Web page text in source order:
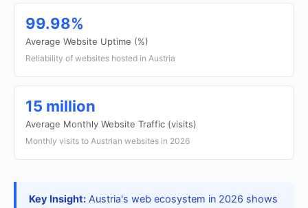
99.98%
Average Website Uptime (%)
Reliability of websites hosted in Austria
15 million
Average Monthly Website Traffic (visits)
Monthly visits to Austrian websites in 2026
Key Insight: Austria's web ecosystem in 2026 shows